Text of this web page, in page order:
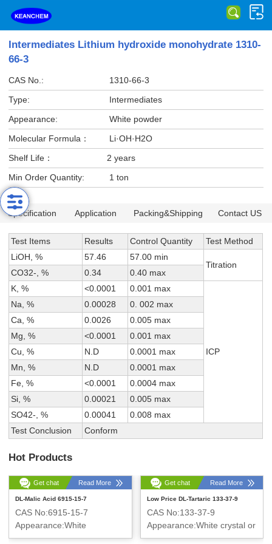
Intermediates Lithium hydroxide monohydrate 1310-
66-3
CAS No.:
1310-66-3
Type:
Intermediates
Appearance:
White powder
Molecular Formula：
Li·OH·H2O
Shelf Life：
2 years
Min Order Quantity:
1 ton
Specification Application Packing&Shipping Contact US
Test Items Results Control Quantity
Test Method
LiOH, %
57.46
57.00 min
Titration
CO32-, %
0.34
0.40 max
K, %
<0.0001 0.001 max
ICP
Na, % 0.00028
0. 002 max
Ca, %
0.0026
0.005 max
Mg, %
<0.0001
0.001 max
Cu, %
N.D
0.0001 max
Mn, %
N.D
0.0001 max
Fe, %
<0.0001
0.0004 max
Si, %
0.00021
0.005 max
SO42-, %
0.00041
0.008 max
Test Conclusion
Conform
Hot Products
Get chat Read More
DL-Malic Acid 6915-15-7
CAS No:6915-15-7
Appearance:White
crystalline powder
Get chat Read More
Low Price DL-Tartaric 133-37-9
CAS No:133-37-9
Appearance:White crystal or
crystalline powder